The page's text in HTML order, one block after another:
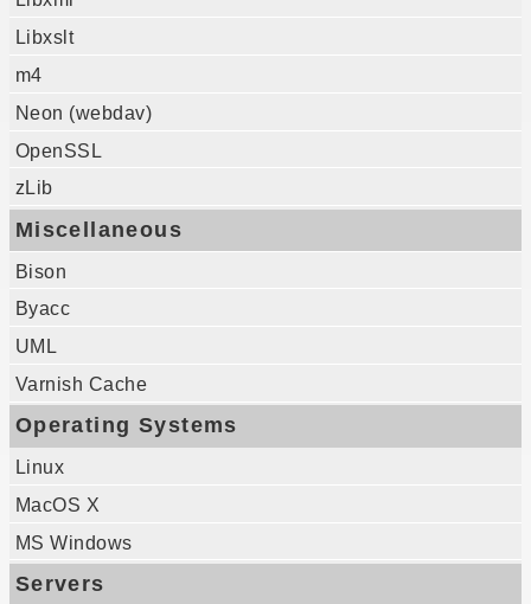
Libxslt
m4
Neon (webdav)
OpenSSL
zLib
Miscellaneous
Bison
Byacc
UML
Varnish Cache
Operating Systems
Linux
MacOS X
MS Windows
Servers